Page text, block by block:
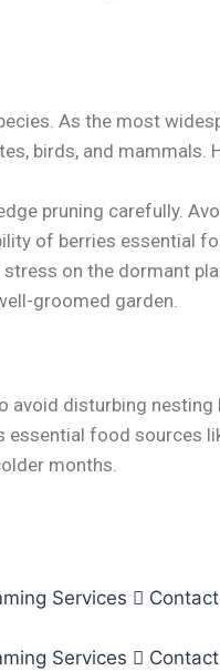
As the most
birds, and
pruning carefully.
of berries essential
on the dormant
groomed garden.
disturbing
food sources
months.
Services
Services